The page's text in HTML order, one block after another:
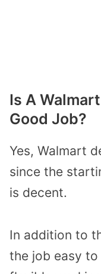
Is A
Good Job?
Yes, Walmart
since the
is decent.
In addition to
the job easy to